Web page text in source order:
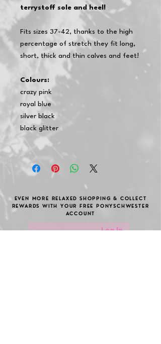
terrystoff sole and heel!
Fits sizes 37-42, thanks to the high
percentage of stretch they fit long,
short, thick and thin calves and feet!
Colours:
crazy pink
royal blue
silver black
black glitter
EVEN MORE RELAXED SHOPPING & COLLECT
REWARDS WITH YOUR FREE PONYSCHWESTER
ACCOUNT
Log In